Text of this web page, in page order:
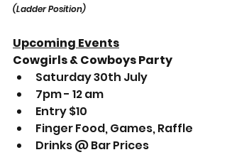
(Ladder Position)
Upcoming Events
Cowgirls & Cowboys Party
Saturday 30th July
7pm - 12 am
Entry $10
Finger Food, Games, Raffle
Drinks @ Bar Prices